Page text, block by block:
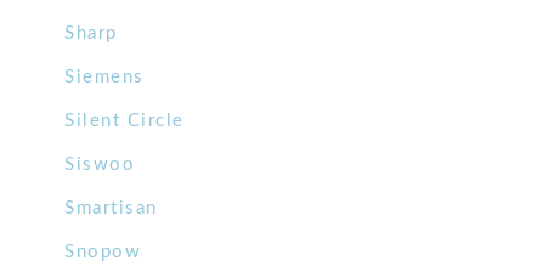
Sharp
Siemens
Silent Circle
Siswoo
Smartisan
Snopow